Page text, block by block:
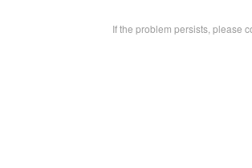
If the problem persists, please